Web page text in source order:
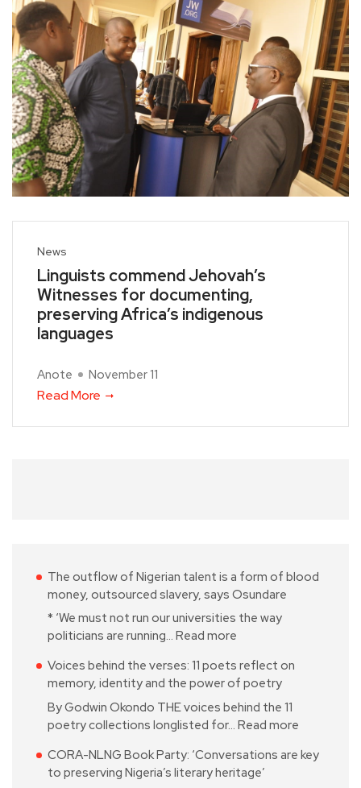
News
Linguists commend Jehovah’s
Witnesses for documenting,
preserving Africa’s indigenous
languages
Anote November 11
Read More
The outflow of Nigerian talent is a form of blood
money, outsourced slavery, says Osundare
* ‘We must not run our universities the way
politicians are running… Read more
Voices behind the verses: 11 poets reflect on
memory, identity and the power of poetry
By Godwin Okondo THE voices behind the 11
poetry collections longlisted for… Read more
CORA-NLNG Book Party: ‘Conversations are key
to preserving Nigeria’s literary heritage’